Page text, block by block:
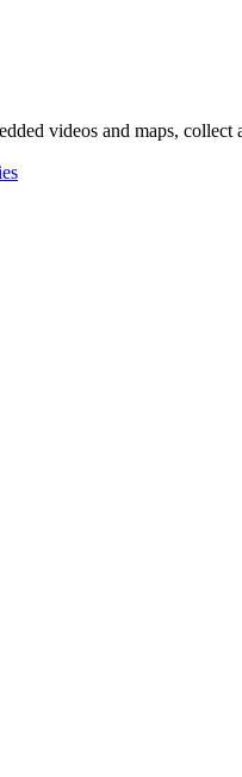
videos and maps,
(change